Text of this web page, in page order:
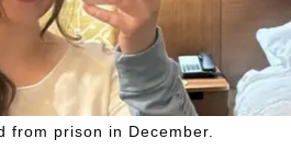
from prison in December.